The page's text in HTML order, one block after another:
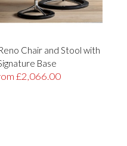
Chair and Stool with
Base
£2,066.00